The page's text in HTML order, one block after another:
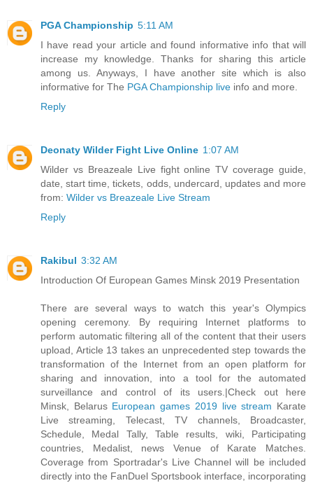
PGA Championship 5:11 AM
I have read your article and found informative info that will
increase my knowledge. Thanks for sharing this article
among us. Anyways, I have another site which is also
informative for The PGA Championship live info and more.
Reply
Deonaty Wilder Fight Live Online 1:07 AM
Wilder vs Breazeale Live fight online TV coverage guide,
date, start time, tickets, odds, undercard, updates and more
from: Wilder vs Breazeale Live Stream
Reply
Rakibul 3:32 AM
Introduction Of European Games Minsk 2019 Presentation
There are several ways to watch this year's Olympics
opening ceremony. By requiring Internet platforms to
perform automatic filtering all of the content that their users
upload, Article 13 takes an unprecedented step towards the
transformation of the Internet from an open platform for
sharing and innovation, into a tool for the automated
surveillance and control of its users.|Check out here
Minsk, Belarus European games 2019 live stream Karate
Live streaming, Telecast, TV channels, Broadcaster,
Schedule, Medal Tally, Table results, wiki, Participating
countries, Medalist, news Venue of Karate Matches.
Coverage from Sportradar's Live Channel will be included
directly into the FanDuel Sportsbook interface, incorporating